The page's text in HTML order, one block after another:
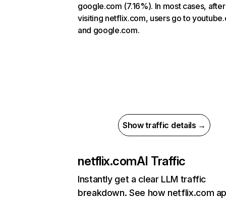
google.com (7.16%). In most cases, after
visiting netflix.com, users go to
and google.com.
Show traffic details →
netflix.comAI Traffic
Instantly get a clear LLM traffic
breakdown. See how netflix.com